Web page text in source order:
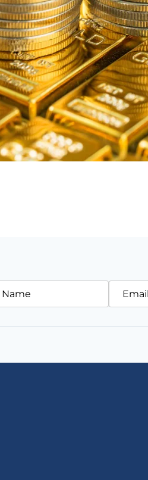
Name Email